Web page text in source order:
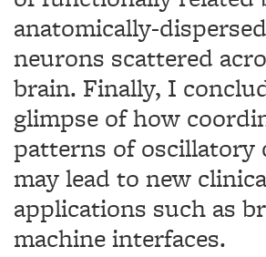
anatomically-
neurons scattered
brain. Finally, I
glimpse of how
patterns of oscillatory
may lead to new
applications such as
machine interfaces.